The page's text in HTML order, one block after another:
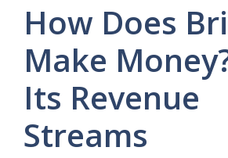
How Does
Make
Its Revenue
Streams